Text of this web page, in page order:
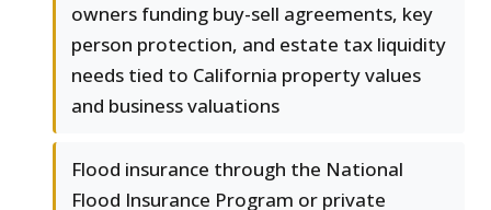
owners funding buy-sell agreements, key
person protection, and estate tax liquidity
needs tied to California property values
and business valuations
Flood insurance through the National
Flood Insurance Program or private